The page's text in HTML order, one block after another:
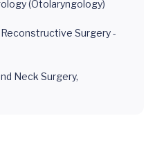
(Otolaryngology)
Surgery -
Neck Surgery,